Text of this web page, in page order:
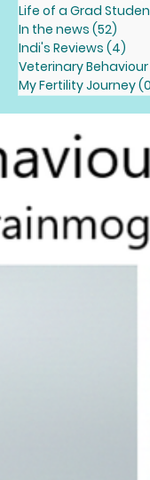
Life of a Grad
In the news (52)
Indi's Reviews (4)
Veterinary Behaviour
My Fertility Journey